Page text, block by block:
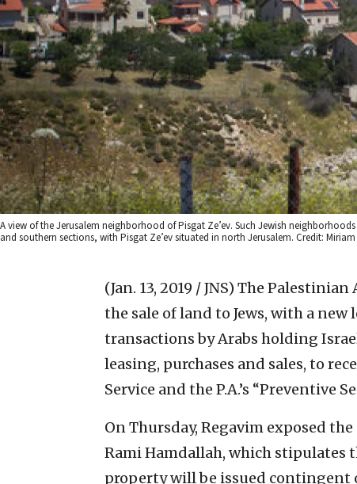
A view of the Jerusalem neighborhood of Pisgat Ze’ev. Such Jewish
and southern sections, with Pisgat Ze’ev situated in north Jerusalem. Credit: Miriam
(Jan. 13, 2019 / JNS) The
the sale of land to Jews, with a
transactions by Arabs holding
leasing, purchases and sales, to
Service and the P.A.’s “Preventive
On Thursday, Regavim exposed
Rami Hamdallah, which stipulates
property will be issued contingent